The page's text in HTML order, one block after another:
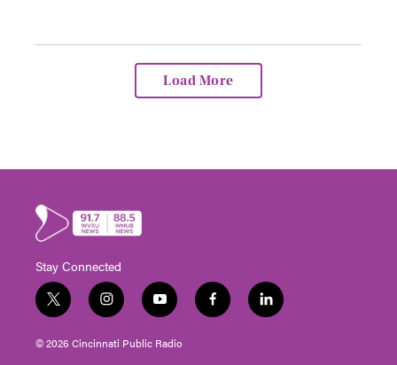
Load More
Stay Connected
t
w
i
t
i
n
s
t
y
o
u
t
f
a
l
i
© 2026 Cincinnati Public Radio